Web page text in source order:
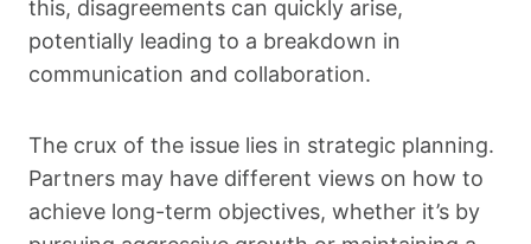
this, disagreements can quickly arise,
potentially leading to a breakdown in
communication and collaboration.
The crux of the issue lies in strategic planning.
Partners may have different views on how to
achieve long-term objectives, whether it’s by